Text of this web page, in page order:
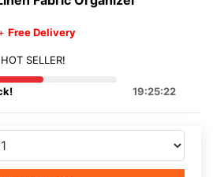
Free Delivery
SELLER!
19:25:21